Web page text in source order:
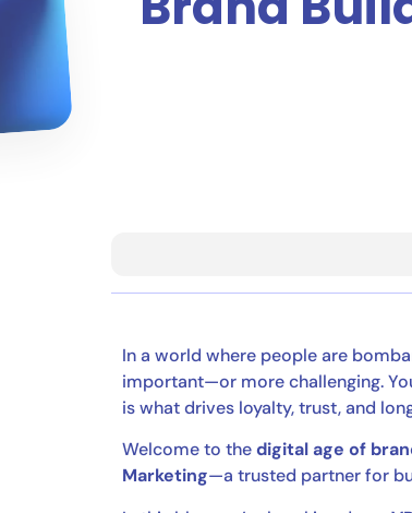
In a world where people are
important—or more challenging.
is what drives loyalty, trust, and
Welcome to thedigital age of
Marketing—a trusted partner for